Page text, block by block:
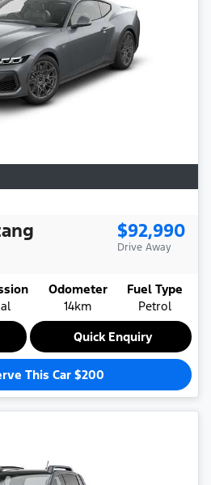
$92,990
Drive Away
Odometer
14km
Fuel Type
Petrol
Quick Enquiry
This Car $200